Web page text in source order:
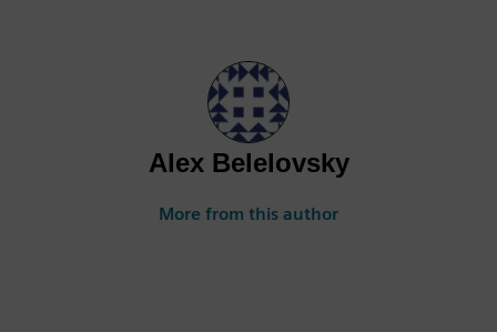
Alex Belelovsky
More from this author